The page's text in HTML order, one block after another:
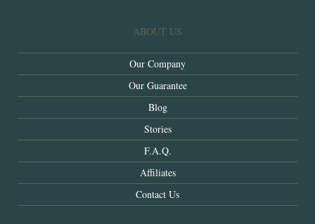
ABOUT US
Our Company
Our Guarantee
Blog
Stories
F.A.Q.
Affiliates
Contact Us